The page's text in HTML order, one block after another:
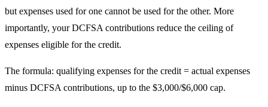
but expenses used for one cannot be used for the other. More
importantly, your DCFSA contributions reduce the ceiling of
expenses eligible for the credit.
The formula: qualifying expenses for the credit = actual expenses
minus DCFSA contributions, up to the $3,000/$6,000 cap.